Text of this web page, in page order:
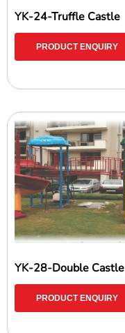
YK-24-Truffle Castle
PRODUCT ENQUIRY
YK-28-Double Castle
PRODUCT ENQUIRY